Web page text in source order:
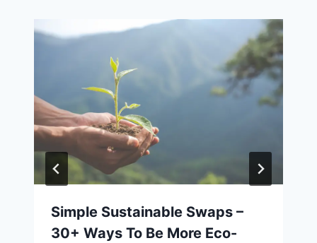
Simple Sustainable Swaps –
30+ Ways To Be More Eco-